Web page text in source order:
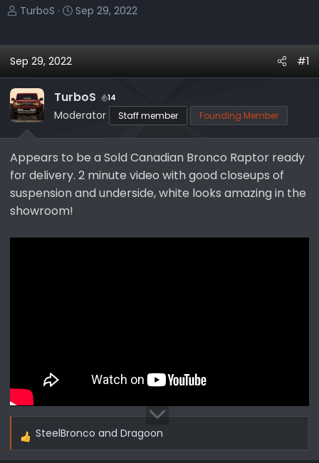
T
e
a
d
s
t
a
t
e
r
TurboS
S
a
t
e
Sep 29, 2022
Sep 29, 2022 #1
TurboS 14
Moderator Staff member Founding Member
Appears to be a Sold Canadian Bronco Raptor ready
for delivery. 2 minute video with good closeups of
suspension and underside, white looks amazing in the
showroom!
R
SteelBronco and Dragoon